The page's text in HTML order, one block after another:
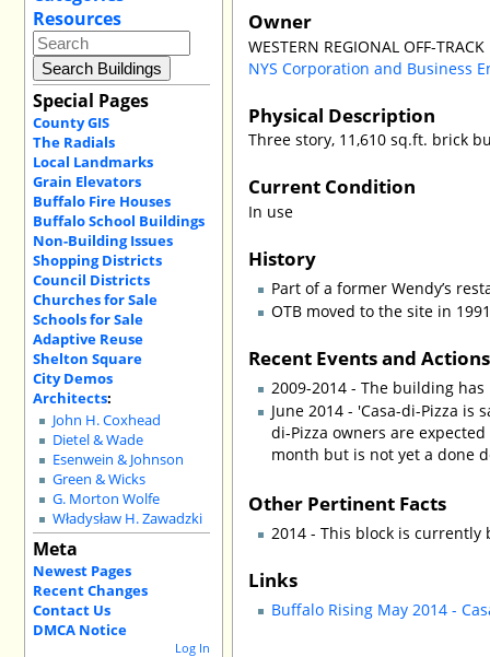
Resources
Special Pages
County GIS
The Radials
Local Landmarks
Grain Elevators
Buffalo Fire Houses
Buffalo School Buildings
Non-Building Issues
Shopping Districts
Council Districts
Churches for Sale
Schools for Sale
Adaptive Reuse
Shelton Square
City Demos
Architects:
John H. Coxhead
Dietel & Wade
Esenwein & Johnson
Green & Wicks
G. Morton Wolfe
Władysław H. Zawadzki
Meta
Newest Pages
Recent Changes
Contact Us
DMCA Notice
Log In
Owner
WESTERN REGIONAL OFF-
NYS Corporation and Business
Physical Description
Three story, 11,610 sq.ft. brick
Current Condition
In use
History
Part of a former Wendy’s
OTB moved to the site in
Recent Events and
2009-2014 - The building
June 2014 - 'Casa-di-Pizza
di-Pizza owners are
month but is not yet a done
Other Pertinent Facts
2014 - This block is
Links
Buffalo Rising May 2014 -